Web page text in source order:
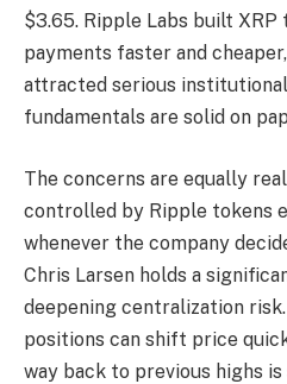
$3.65. Ripple Labs built
payments faster and
attracted serious
fundamentals are solid on
The concerns are equally
controlled by Ripple tokens
whenever the company
Chris Larsen holds a
deepening centralization
positions can shift price
way back to previous highs